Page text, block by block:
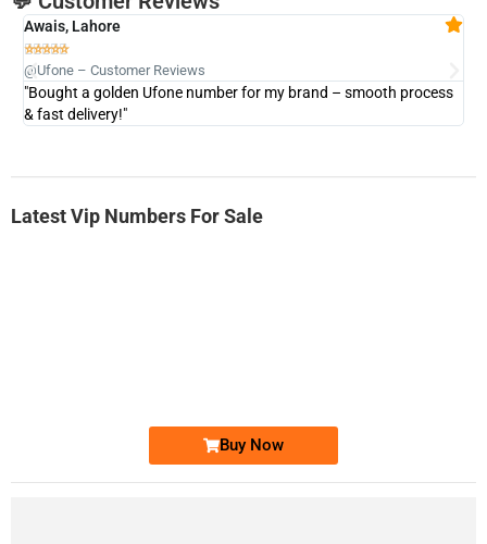
Awais, Lahore

@Ufone – Customer Reviews
"Bought a golden Ufone number for my brand – smooth process
& fast delivery!"
Latest Vip Numbers For Sale
Buy Now